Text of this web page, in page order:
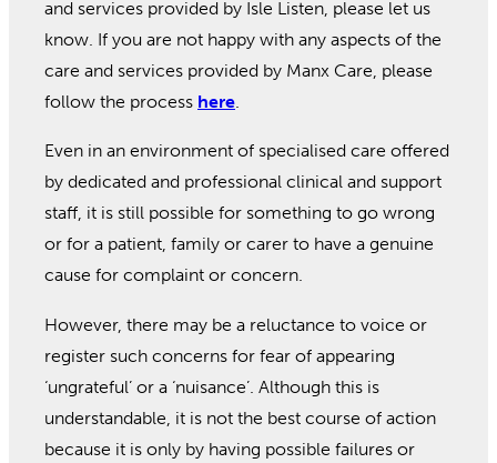
and services provided by Isle Listen, please let us
know. If you are not happy with any aspects of the
care and services provided by Manx Care, please
follow the process here.
Even in an environment of specialised care offered
by dedicated and professional clinical and support
staff, it is still possible for something to go wrong
or for a patient, family or carer to have a genuine
cause for complaint or concern.
However, there may be a reluctance to voice or
register such concerns for fear of appearing
‘ungrateful’ or a ‘nuisance’. Although this is
understandable, it is not the best course of action
because it is only by having possible failures or